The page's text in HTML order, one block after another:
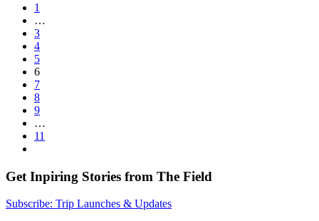
1
…
3
4
5
6
7
8
9
…
11
Get Inpiring Stories from The Field
Subscribe: Trip Launches & Updates